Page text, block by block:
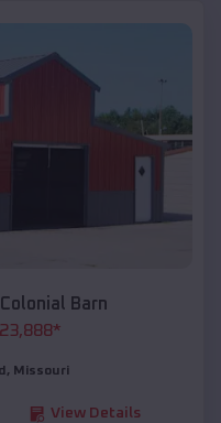
Barn
23,888*
, Missouri
View Details